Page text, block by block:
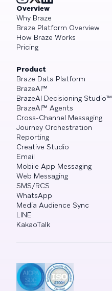
Overview
Why Braze
Braze Platform Overview
How Braze Works
Pricing
Product
Braze Data Platform
BrazeAI™
BrazeAI Decisioning Studio™
BrazeAI™ Agents
Cross-Channel Messaging
Journey Orchestration
Reporting
Creative Studio
Email
Mobile App Messaging
Web Messaging
SMS/RCS
WhatsApp
Media Audience Sync
LINE
KakaoTalk